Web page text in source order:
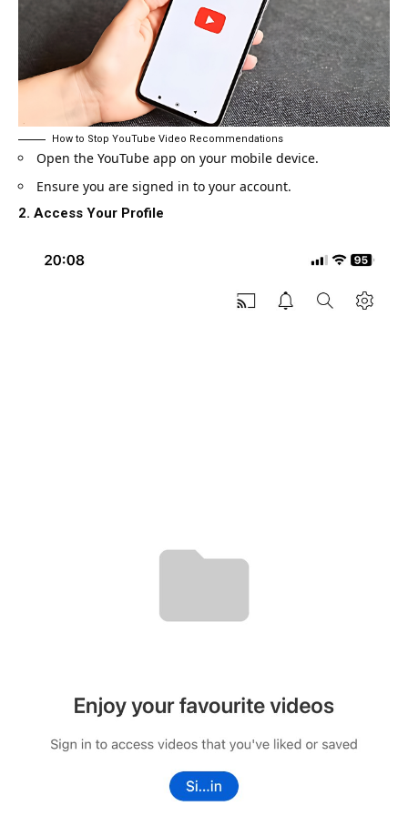
How to Stop YouTube Video Recommendations
Open the YouTube app on your mobile device.
Ensure you are signed in to your account.
2. Access Your Profile